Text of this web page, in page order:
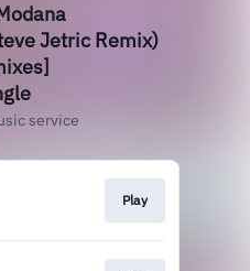
Jetric Remix)
service
Play